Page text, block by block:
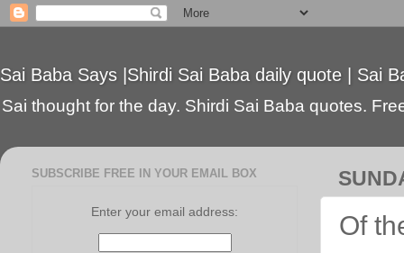
Sai Baba Says |Shirdi Sai Baba daily quote | Sai
Sai thought for the day. Shirdi Sai Baba quotes.
Of
SUBSCRIBE FREE IN YOUR EMAIL BOX
Enter your email address: